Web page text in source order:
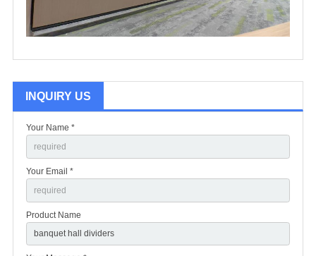
INQUIRY US
Your Name *
Your Email *
Product Name